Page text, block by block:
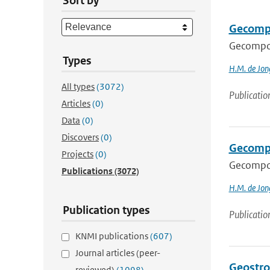
Types
All types(3072)
Articles(0)
Data (0)
Discovers(0)
Projects(0)
Publications(3072)
Publication types
KNMI publications(607)
Journal articles (peer-
H.M. de
H.M. de